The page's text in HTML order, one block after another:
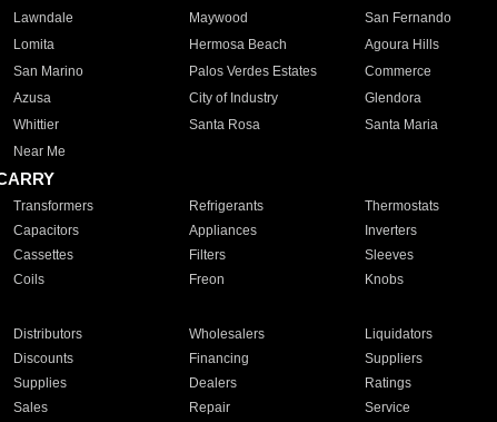
Lawndale Maywood San Fernando
Lomita Hermosa Beach Agoura Hills
San Marino Palos Verdes Estates Commerce
Azusa City of Industry Glendora
Whittier Santa Rosa Santa Maria
Near Me
Transformers Refrigerants Thermostats
Capacitors Appliances Inverters
Cassettes Filters Sleeves
Coils Freon Knobs
Distributors Wholesalers Liquidators
Discounts Financing Suppliers
Supplies Dealers Ratings
Sales Repair Service